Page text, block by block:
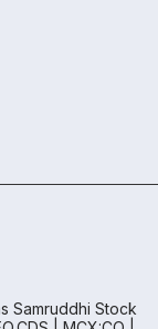
Samruddhi Stock